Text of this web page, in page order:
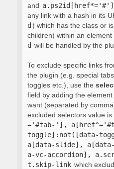
and a.ps2id[href*='#']
any link with a hash in its
d ) which has the class or
children) within an element
d will be handled by the
To exclude specific links
the plugin (e.g. special
toggles etc.), use the
field by adding the
want (separated by
excluded selectors value is
='#tab-'],
toggle]:not([data-
a[data-slide],
a-vc-accordion],
t.skip-link which